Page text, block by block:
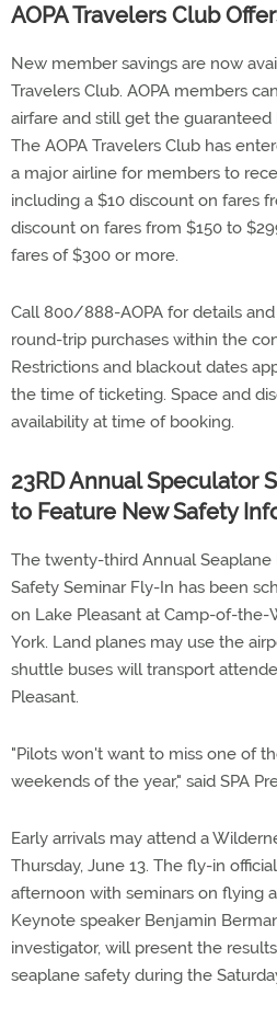
AOPA Travelers Club
New member savings are now
Travelers Club. AOPA members
airfare and still get the guaranteed
The AOPA Travelers Club has
a major airline for members to
including a $10 discount on fares
discount on fares from $150 to
fares of $300 or more.
Call 800/888-AOPA for details
round-trip purchases within the
Restrictions and blackout dates
the time of ticketing. Space and
availability at time of booking.
23RD Annual Speculator
to Feature New Safety
The twenty-third Annual
Safety Seminar Fly-In has been
on Lake Pleasant at Camp-of-the-
York. Land planes may use the
shuttle buses will transport
Pleasant.
"Pilots won't want to miss one of
weekends of the year," said SPA
Early arrivals may attend a
Thursday, June 13. The fly-in
afternoon with seminars on flying
Keynote speaker Benjamin
investigator, will present the
seaplane safety during the